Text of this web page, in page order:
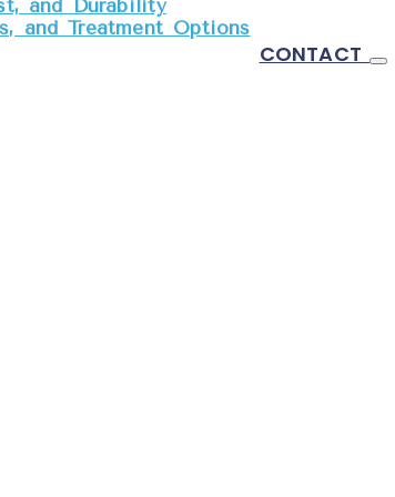
and Durability
and Treatment Options
CONTACT